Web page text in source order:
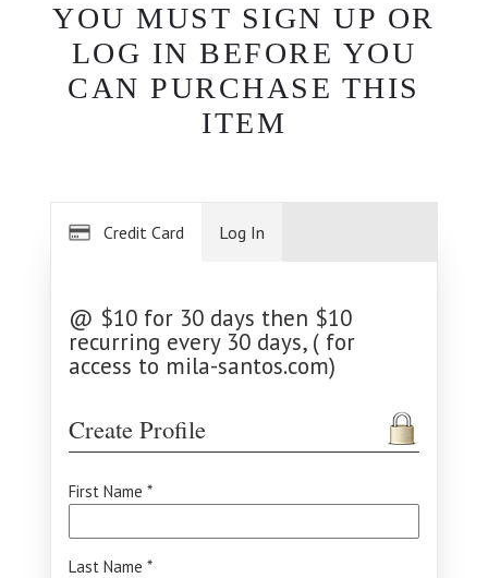
YOU MUST SIGN UP OR
LOG IN BEFORE YOU
CAN PURCHASE THIS
ITEM
Credit Card
@ $10 for 30 days then $10
recurring every 30 days, ( for
access to mila-santos.com)
Create Profile
First Name *
Last Name *
Log In